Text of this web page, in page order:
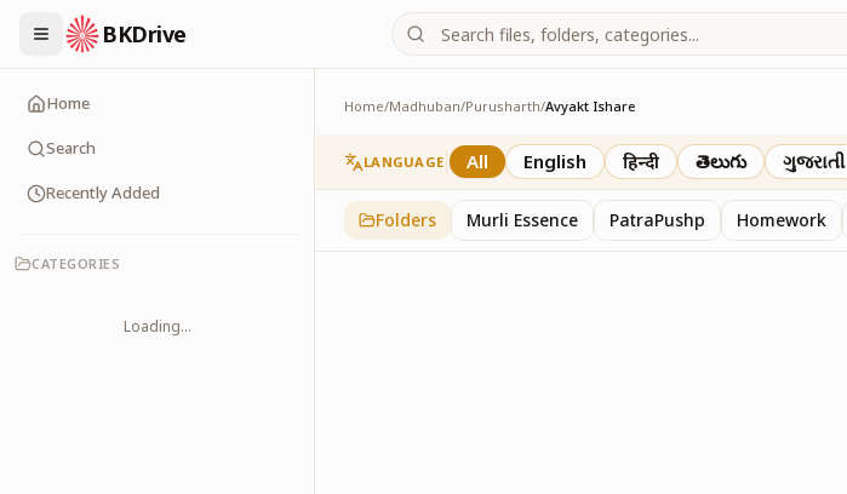
BKDrive
Home
Search
Recently Added
CATEGORIES
Loading...
Home/Madhuban/Purusharth/Avyakt Ishare
Avyakt Ishare
3 Purusharth
LANGUAGE All English हिन्दी తెలుగు ગુજરાતી
Folders Murli Essence PatraPushp Homework